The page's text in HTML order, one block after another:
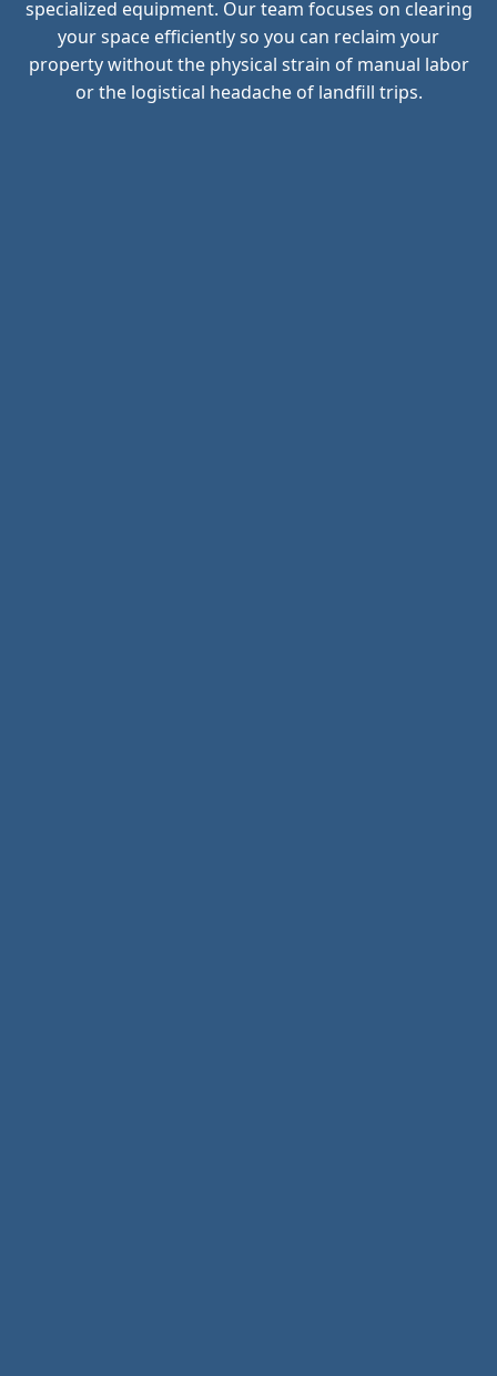
specialized equipment. Our team focuses on clearing
your space efficiently so you can reclaim your
property without the physical strain of manual labor
or the logistical headache of landfill trips.